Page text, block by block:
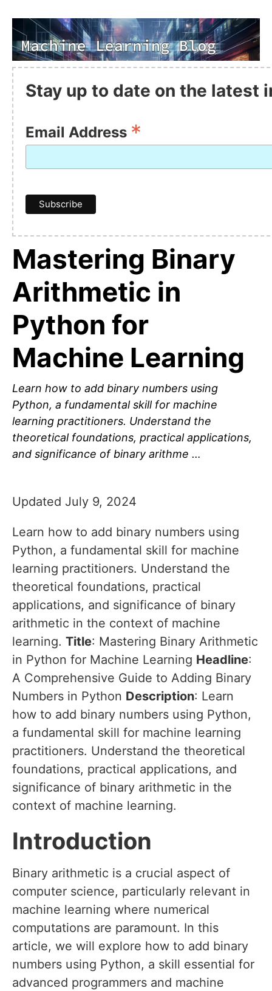
Stay up to date on the latest
Email Address *
Mastering Binary
Arithmetic in
Python for
Machine Learning
Learn how to add binary numbers using
Python, a fundamental skill for machine
learning practitioners. Understand the
theoretical foundations, practical applications,
and significance of binary arithme …
Updated July 9, 2024
Learn how to add binary numbers using
Python, a fundamental skill for machine
learning practitioners. Understand the
theoretical foundations, practical
applications, and significance of binary
arithmetic in the context of machine
learning. Title: Mastering Binary Arithmetic
in Python for Machine Learning Headline:
A Comprehensive Guide to Adding Binary
Numbers in Python Description: Learn
how to add binary numbers using Python,
a fundamental skill for machine learning
practitioners. Understand the theoretical
foundations, practical applications, and
significance of binary arithmetic in the
context of machine learning.
Introduction
Binary arithmetic is a crucial aspect of
computer science, particularly relevant in
machine learning where numerical
computations are paramount. In this
article, we will explore how to add binary
numbers using Python, a skill essential for
advanced programmers and machine